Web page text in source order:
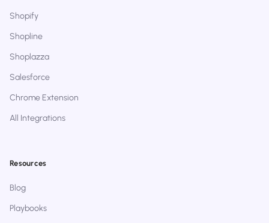
Shopify
Shopline
Shoplazza
Salesforce
Chrome Extension
All Integrations
Resources
Blog
Playbooks